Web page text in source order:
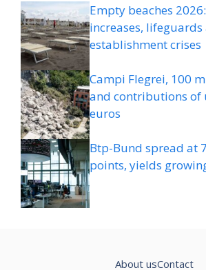
Empty beaches
increases, lifeguards
establishment crises
Campi Flegrei, 100
and contributions of
euros
Btp-Bund spread at
points, yields
About usContact